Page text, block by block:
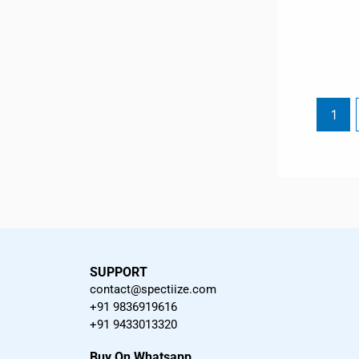
1
SUPPORT
contact@spectiize.com
+91 9836919616
+91 9433013320